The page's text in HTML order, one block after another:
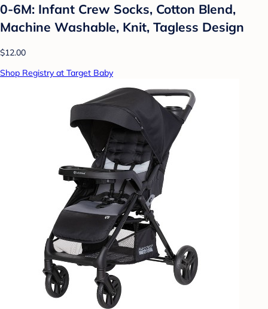
0-6M: Infant Crew Socks, Cotton Blend,
Machine Washable, Knit, Tagless Design
$12.00
Shop Registry at Target Baby